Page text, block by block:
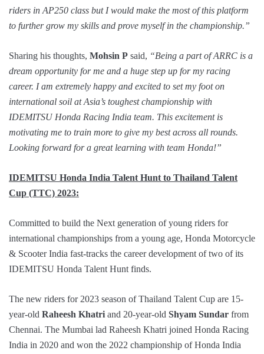
riders in AP250 class but I would make the most of this platform
to further grow my skills and prove myself in the championship.”
Sharing his thoughts, Mohsin P said, “Being a part of ARRC is a
dream opportunity for me and a huge step up for my racing
career. I am extremely happy and excited to set my foot on
international soil at Asia’s toughest championship with
IDEMITSU Honda Racing India team. This excitement is
motivating me to train more to give my best across all rounds.
Looking forward for a great learning with team Honda!”
IDEMITSU Honda India Talent Hunt to Thailand Talent
Cup (TTC) 2023:
Committed to build the Next generation of young riders for
international championships from a young age, Honda Motorcycle
& Scooter India fast-tracks the career development of two of its
IDEMITSU Honda Talent Hunt finds.
The new riders for 2023 season of Thailand Talent Cup are 15-
year-old Raheesh Khatri and 20-year-old Shyam Sundar from
Chennai. The Mumbai lad Raheesh Khatri joined Honda Racing
India in 2020 and won the 2022 championship of Honda India